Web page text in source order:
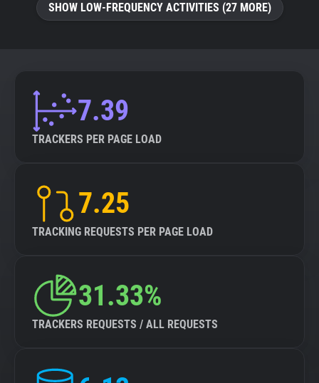
SHOW LOW-FREQUENCY ACTIVITIES (27 MORE)
7.39
TRACKERS PER PAGE LOAD
7.25
TRACKING REQUESTS PER PAGE LOAD
31.33%
TRACKERS REQUESTS / ALL REQUESTS